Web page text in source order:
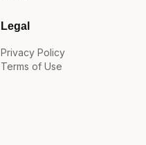
Legal
Privacy Policy
Terms of Use